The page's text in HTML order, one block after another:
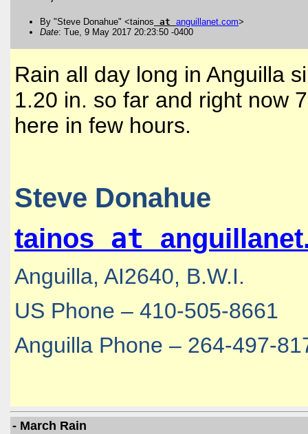
By "Steve Donahue" <tainos at anguillanet.com>
Date: Tue, 9 May 2017 20:23:50 -0400
Rain all day long in Anguilla
1.20 in. so far and right now
here in few hours.
Steve Donahue
tainos at
Anguilla, AI2640, B.W.I.
US Phone – 410-505-8661
Anguilla Phone – 264-497-
- March Rain